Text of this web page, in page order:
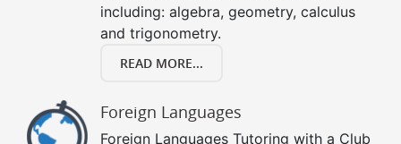
including: algebra, geometry, calculus
and trigonometry.
READ MORE...
Foreign Languages
Foreign Languages Tutoring with a Club